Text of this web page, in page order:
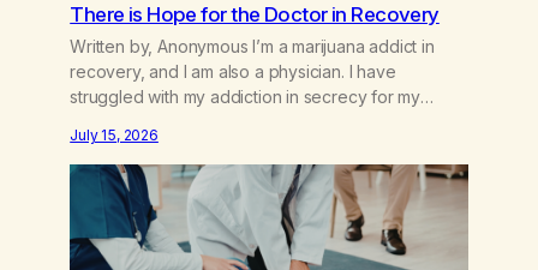
There is Hope for the Doctor in Recovery
Written by, Anonymous I’m a marijuana addict in
recovery, and I am also a physician. I have
struggled with my addiction in secrecy for my
extent of my use. I lived a double life—one where I
was a “goody-two-shoes” and “smarty pants” and
the other where…
July 15, 2026